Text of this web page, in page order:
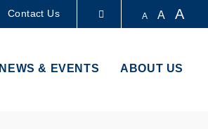
Contact Us A A A
NEWS & EVENTS ABOUT US